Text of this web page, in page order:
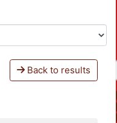
Back to results